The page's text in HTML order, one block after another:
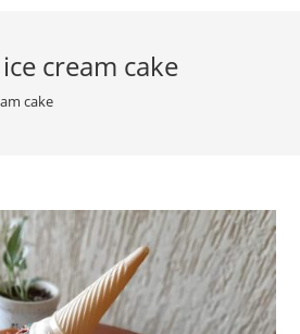
cream cake
cake